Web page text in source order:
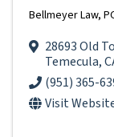
Bellmeyer Law,
28693 Old
Temecula,
(951) 365-
Visit